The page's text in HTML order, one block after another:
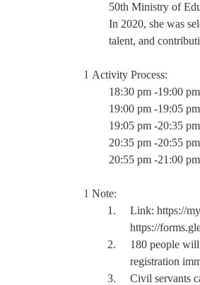
50th Ministry of
In 2020, she was
talent, and
l Activity Process:
18:30 pm -19:00
19:00 pm -19:05
19:05 pm -20:35
20:35 pm -20:55
20:55 pm -21:00
l Note:
1.
Link: https://
https://
2.
180 people
registration
3.
Civil servants